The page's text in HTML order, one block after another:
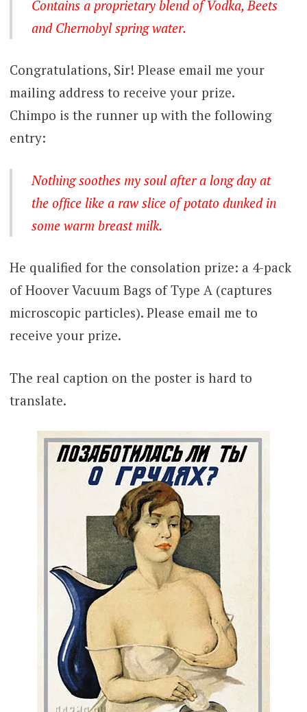
Contains a proprietary blend of Vodka, Beets
and Chernobyl spring water.
Congratulations, Sir! Please email me your
mailing address to receive your prize.
Chimpo is the runner up with the following
entry:
Nothing soothes my soul after a long day at
the office like a raw slice of potato dunked in
some warm breast milk.
He qualified for the consolation prize: a 4-pack
of Hoover Vacuum Bags of Type A (captures
microscopic particles). Please email me to
receive your prize.
The real caption on the poster is hard to
translate.